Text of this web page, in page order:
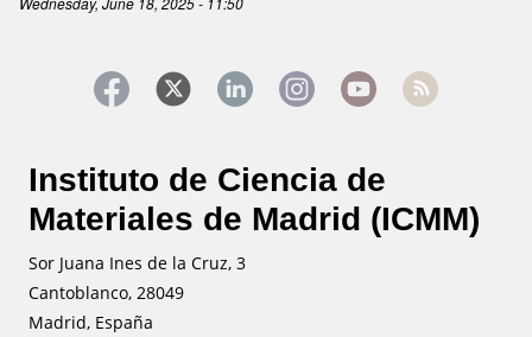
Instituto de Ciencia de
Materiales de Madrid (ICMM)
Sor Juana Ines de la Cruz, 3
Cantoblanco, 28049
Madrid, España